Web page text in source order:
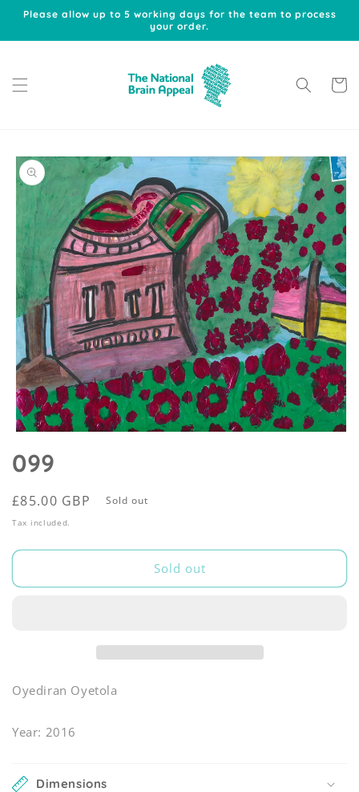
Skip to
Please allow up to 5 working days for the team to process
your order.
Cart
Skip to
product
information
1
in
099
Regular
price
£85.00 GBP Sold out
Tax included.
Sold out
Oyediran Oyetola
Year: 2016
Dimensions